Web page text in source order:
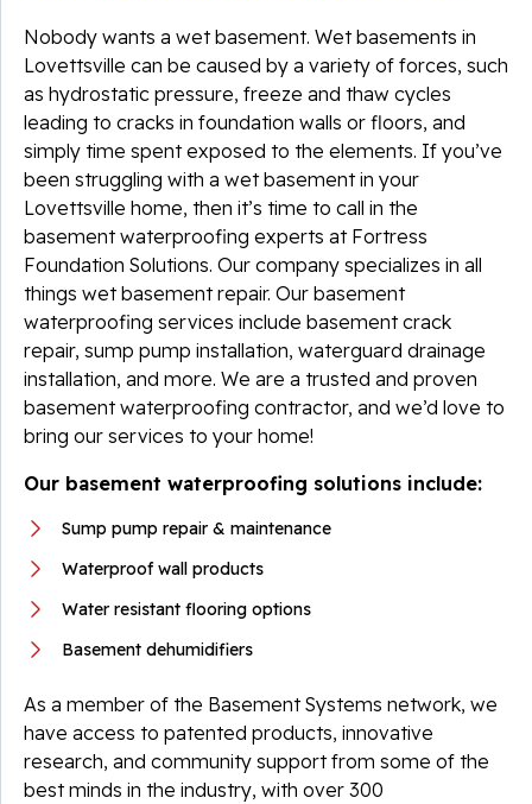
Nobody wants a wet basement. Wet basements in
Lovettsville can be caused by a variety of forces, such
as hydrostatic pressure, freeze and thaw cycles
leading to cracks in foundation walls or floors, and
simply time spent exposed to the elements. If you’ve
been struggling with a wet basement in your
Lovettsville home, then it’s time to call in the
basement waterproofing experts at Fortress
Foundation Solutions. Our company specializes in all
things wet basement repair. Our basement
waterproofing services include basement crack
repair, sump pump installation, waterguard drainage
installation, and more. We are a trusted and proven
basement waterproofing contractor, and we’d love to
bring our services to your home!
Our basement waterproofing solutions include:
Sump pump repair & maintenance
Waterproof wall products
Water resistant flooring options
Basement dehumidifiers
As a member of the Basement Systems network, we
have access to patented products, innovative
research, and community support from some of the
best minds in the industry, with over 300